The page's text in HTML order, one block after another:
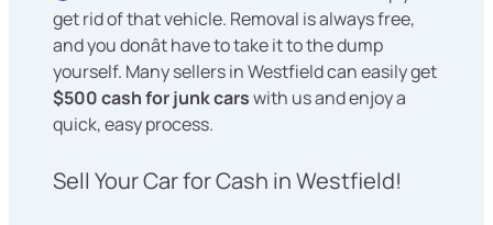
get rid of that vehicle. Removal is always free,
and you donât have to take it to the dump
yourself. Many sellers in Westfield can easily get
$500 cash for junk carswith us and enjoy a
quick, easy process.
Sell Your Car for Cash in Westfield!